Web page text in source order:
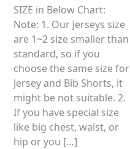
options
may
be
chosen
on
the
product
page
SIZE in Below Chart:
Note: 1. Our Jerseys size
are 1~2 size smaller than
standard, so if you
choose the same size for
Jersey and Bib Shorts, it
might be not suitable. 2.
If you have special size
like big chest, waist, or
hip or you […]